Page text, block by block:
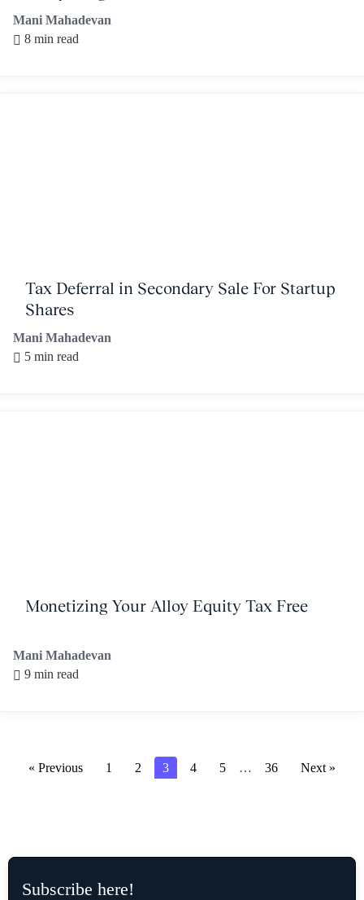
Mani Mahadevan
8 min read
Mani Mahadevan
5 min read
Tax Deferral in Secondary Sale For Startup
Shares
Mani Mahadevan
9 min read
Monetizing Your Alloy Equity Tax Free
« Previous 1 2 3 4 5 … 36 Next »
Subscribe here!